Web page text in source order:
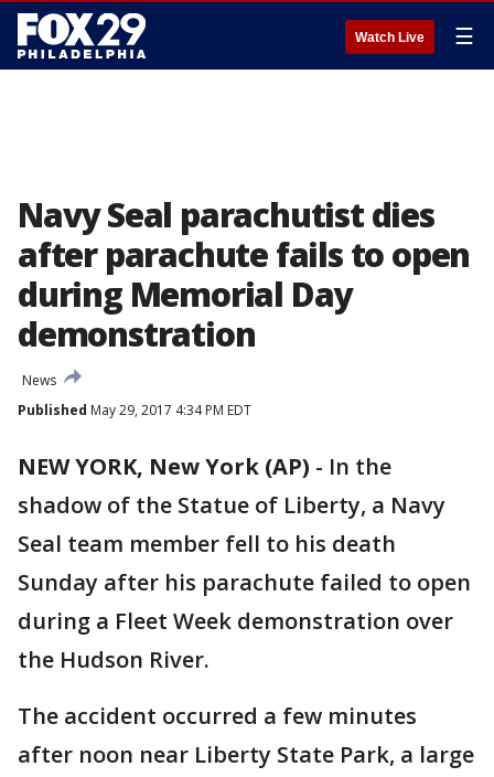
Watch Live ☰
Navy Seal parachutist dies
after parachute fails to open
during Memorial Day
demonstration
News
Published May 29, 2017 4:34 PM EDT
NEW YORK, New York (AP) - In the
shadow of the Statue of Liberty, a Navy
Seal team member fell to his death
Sunday after his parachute failed to open
during a Fleet Week demonstration over
the Hudson River.
The accident occurred a few minutes
after noon near Liberty State Park, a large